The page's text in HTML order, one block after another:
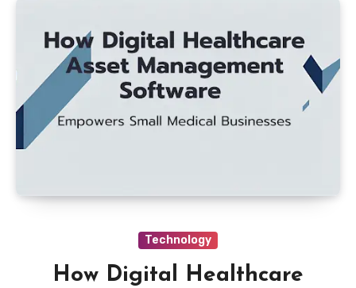
Technology
How Digital Healthcare